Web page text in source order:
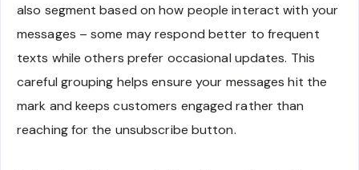
also segment based on how people interact with your
messages – some may respond better to frequent
texts while others prefer occasional updates. This
careful grouping helps ensure your messages hit the
mark and keeps customers engaged rather than
reaching for the unsubscribe button.